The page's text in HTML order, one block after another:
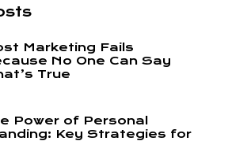
Marketing Fails
No One Can Say
True
Power of Personal
Key Strategies for